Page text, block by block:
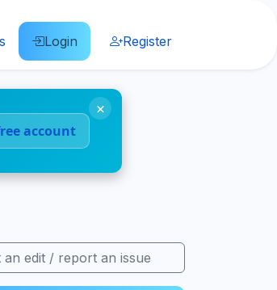
Login Register
account
×
an edit / report an issue